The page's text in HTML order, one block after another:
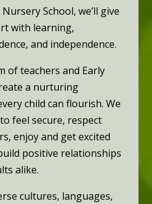
School, we’ll give
with learning,
and independence.
of teachers and Early
a nurturing
child can flourish. We
feel secure, respect
enjoy and get excited
positive relationships
alike.
cultures, languages,